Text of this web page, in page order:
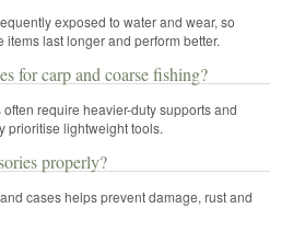
exposed to water and wear, so
last longer and perform better.
for carp and coarse fishing?
require heavier-duty supports and
prioritise lightweight tools.
properly?
cases helps prevent damage, rust and